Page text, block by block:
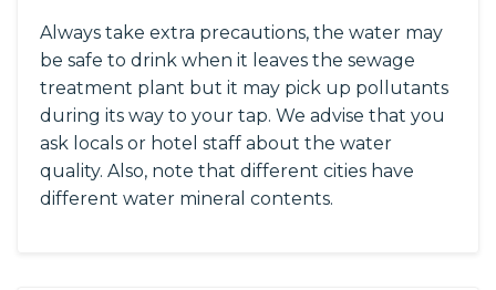
Always take extra precautions, the water may
be safe to drink when it leaves the sewage
treatment plant but it may pick up pollutants
during its way to your tap. We advise that you
ask locals or hotel staff about the water
quality. Also, note that different cities have
different water mineral contents.